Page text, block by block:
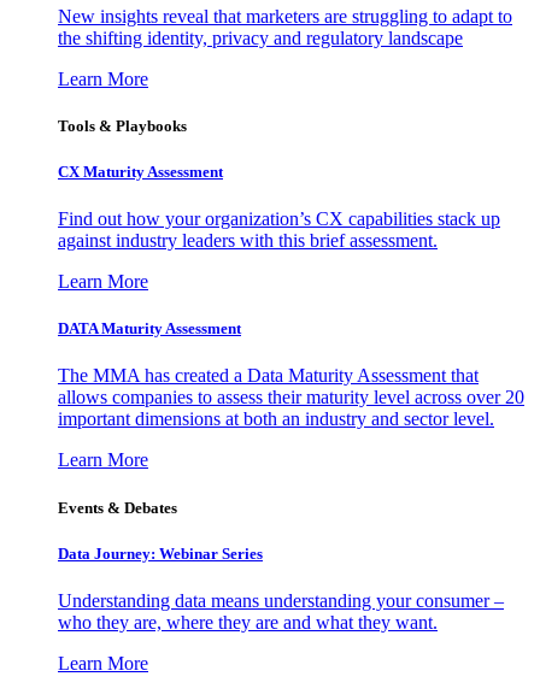
New insights reveal that marketers are struggling to adapt to
the shifting identity, privacy and regulatory landscape
Learn More
Tools & Playbooks
CX Maturity Assessment
Find out how your organization’s CX capabilities stack up
against industry leaders with this brief assessment.
Learn More
DATA Maturity Assessment
The MMA has created a Data Maturity Assessment that
allows companies to assess their maturity level across over 20
important dimensions at both an industry and sector level.
Learn More
Events & Debates
Data Journey: Webinar Series
Understanding data means understanding your consumer –
who they are, where they are and what they want.
Learn More